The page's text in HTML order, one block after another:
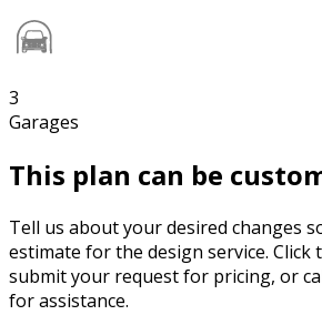
3
Garages
This plan can be
Tell us about your desired changes
estimate for the design service.
submit your request for pricing, or
for assistance.